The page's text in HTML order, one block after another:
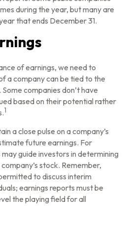
during the year, but many are
that ends December 31.
of earnings, we need to
a company can be tied to the
companies don’t have
based on their potential rather
1
a close pulse on a company’s
future earnings. For
guide investors in determining
stock. Remember,
to discuss interim
earnings reports must be
the playing field for all